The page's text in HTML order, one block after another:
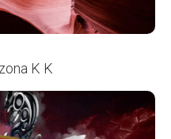
K K